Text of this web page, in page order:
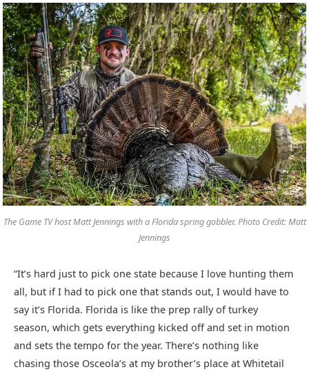
The Game TV host Matt Jennings with a Florida spring gobbler. Photo Credit: Matt
Jennings
“It’s hard just to pick one state because I love hunting them
all, but if I had to pick one that stands out, I would have to
say it’s Florida. Florida is like the prep rally of turkey
season, which gets everything kicked off and set in motion
and sets the tempo for the year. There’s nothing like
chasing those Osceola’s at my brother’s place at Whitetail